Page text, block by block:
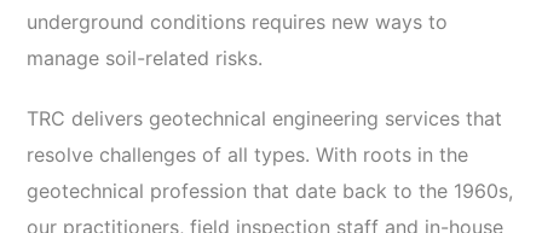
underground conditions requires new ways to
manage soil-related risks.
TRC delivers geotechnical engineering services that
resolve challenges of all types. With roots in the
geotechnical profession that date back to the 1960s,
our practitioners, field inspection staff and in-house